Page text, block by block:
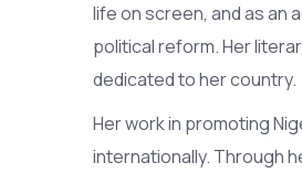
life on screen, and as an
political reform. Her
dedicated to her country.
Her work in promoting
internationally. Through